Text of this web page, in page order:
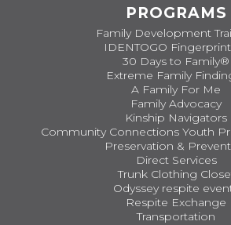
PROGRAMS
Family Development
IDENTOGO
30 Days to Family®
Extreme Family
A Family For Me
Family Advocacy
Kinship Navigators
Community Connections Youth
Preservation &
Direct Services
Trunk Clothing
Odyssey respite
Respite Exchange
Transportation